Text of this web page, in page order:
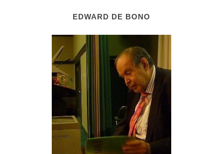
EDWARD DE BONO